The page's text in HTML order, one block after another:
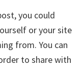
you could
or your site
from. You can
to share with